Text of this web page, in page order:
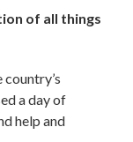
of all things
a day of
help and